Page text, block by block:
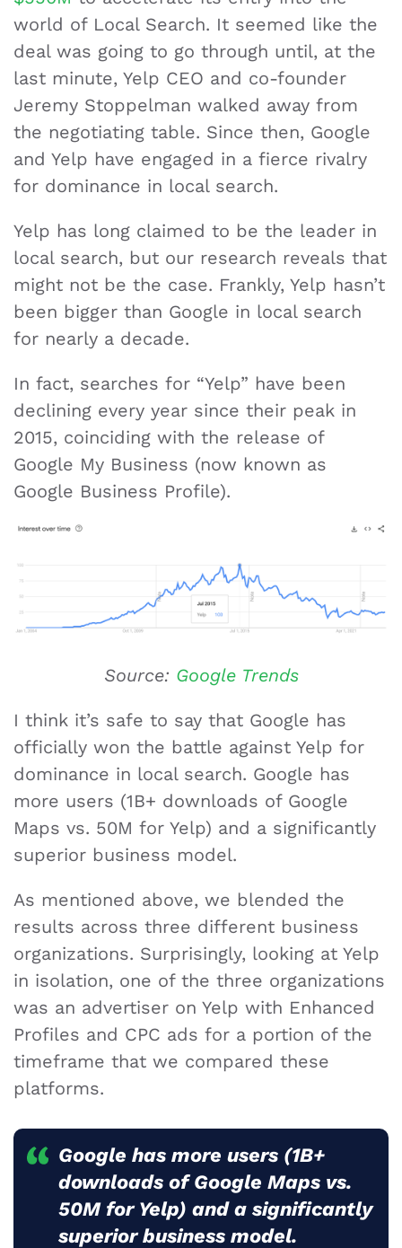
world of Local Search. It seemed like the
deal was going to go through until, at the
last minute, Yelp CEO and co-founder
Jeremy Stoppelman walked away from
the negotiating table. Since then, Google
and Yelp have engaged in a fierce rivalry
for dominance in local search.
Yelp has long claimed to be the leader in
local search, but our research reveals that
might not be the case. Frankly, Yelp hasn’t
been bigger than Google in local search
for nearly a decade.
In fact, searches for “Yelp” have been
declining every year since their peak in
2015, coinciding with the release of
Google My Business (now known as
Google Business Profile).
Source: Google Trends
I think it’s safe to say that Google has
officially won the battle against Yelp for
dominance in local search. Google has
more users (1B+ downloads of Google
Maps vs. 50M for Yelp) and a significantly
superior business model.
As mentioned above, we blended the
results across three different business
organizations. Surprisingly, looking at Yelp
in isolation, one of the three organizations
was an advertiser on Yelp with Enhanced
Profiles and CPC ads for a portion of the
timeframe that we compared these
platforms.
Google has more users (1B+
downloads of Google Maps vs.
50M for Yelp) and a significantly
superior business model.